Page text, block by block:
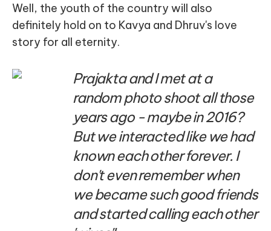
Well, the youth of the country will also
definitely hold on to Kavya and Dhruv's love
story for all eternity.
Prajakta and I met at a
random photo shoot all those
years ago - maybe in 2016?
But we interacted like we had
known each other forever. I
don't even remember when
we became such good friends
and started calling each other